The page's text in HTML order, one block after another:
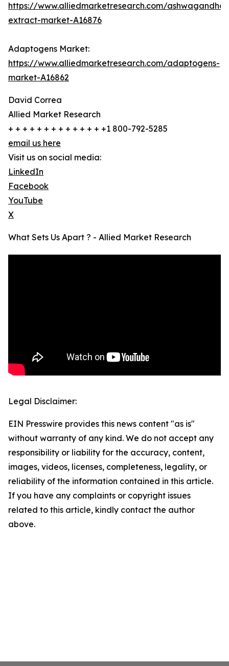
https://www.alliedmarketresearch.com/ashwagandha-
extract-market-A16876
Adaptogens Market:
https://www.alliedmarketresearch.com/adaptogens-
market-A16862
David Correa
Allied Market Research
+ + + + + + + + + + + + + +1 800-792-5285
email us here
Visit us on social media:
LinkedIn
Facebook
YouTube
X
What Sets Us Apart ? - Allied Market Research
Legal Disclaimer:
EIN Presswire provides this news content "as is"
without warranty of any kind. We do not accept any
responsibility or liability for the accuracy, content,
images, videos, licenses, completeness, legality, or
reliability of the information contained in this article.
If you have any complaints or copyright issues
related to this article, kindly contact the author
above.